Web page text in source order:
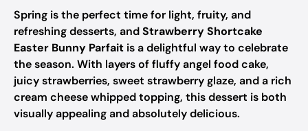
Spring is the perfect time for light, fruity, and
refreshing desserts, andStrawberry Shortcake
Easter Bunny Parfait is a delightful way to celebrate
the season. With layers of fluffy angel food cake,
juicy strawberries, sweet strawberry glaze, and a rich
cream cheese whipped topping, this dessert is both
visually appealing and absolutely delicious.